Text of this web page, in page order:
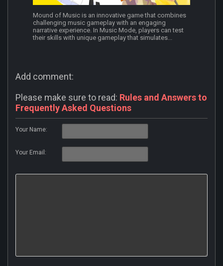
Mound of Music is an innovative game that combines
challenging music gameplay with an engaging
narrative experience. In Music Mode, players can test
their skills with unique gameplay that simulates...
Add comment:
Please make sure to read: Rules and Answers to
Frequently Asked Questions
Your Name:
Your Email: